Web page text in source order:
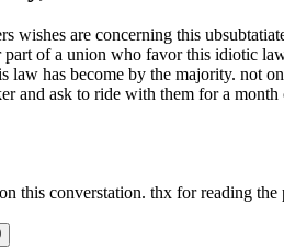
wishes are concerning this
of a union who favor this idiotic
has become by the majority. not
and ask to ride with them for a
this converstation. thx for reading